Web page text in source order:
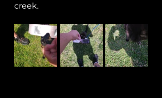
creek.